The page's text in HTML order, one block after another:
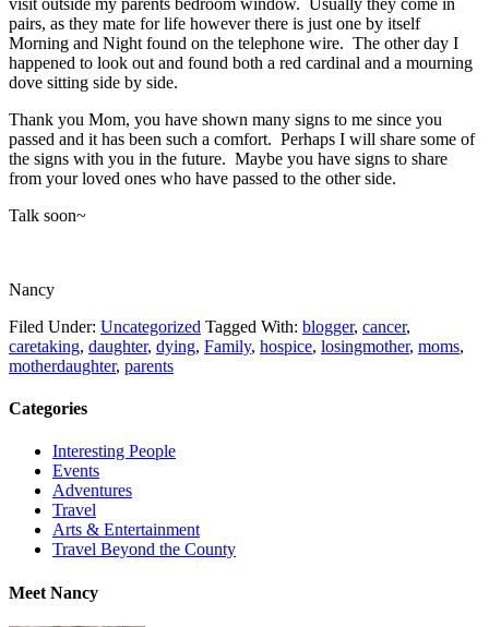
pairs, as they mate for life however there is just one by itself
Morning and Night found on the telephone wire. The other day I
happened to look out and found both a red cardinal and a mourning
dove sitting side by side.
Thank you Mom, you have shown many signs to me since you
passed and it has been such a comfort. Perhaps I will share some of
the signs with you in the future. Maybe you have signs to share
from your loved ones who have passed to the other side.
Talk soon~
Nancy
Filed Under: Uncategorized Tagged With: blogger, cancer,
caretaking, daughter, dying, Family, hospice, losingmother, moms,
motherdaughter, parents
Categories
Interesting People
Events
Adventures
Travel
Arts & Entertainment
Travel Beyond the County
Meet Nancy